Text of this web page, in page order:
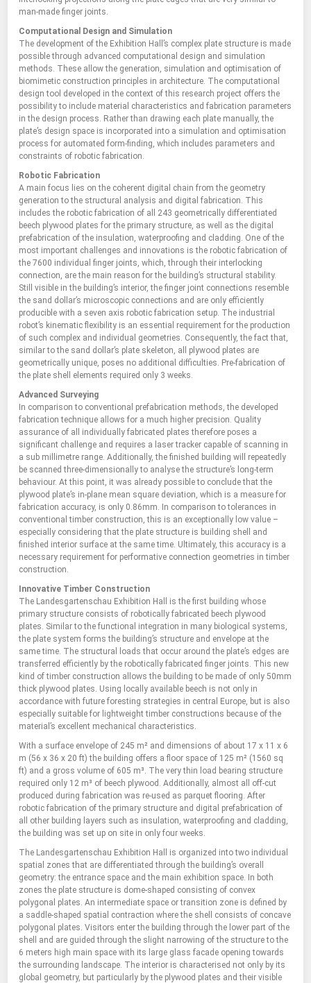
man-made finger joints.
Computational Design and Simulation
The development of the Exhibition Hall’s complex plate structure is made
possible through advanced computational design and simulation
methods. These allow the generation, simulation and optimisation of
biomimetic construction principles in architecture. The computational
design tool developed in the context of this research project offers the
possibility to include material characteristics and fabrication parameters
in the design process. Rather than drawing each plate manually, the
plate’s design space is incorporated into a simulation and optimisation
process for automated form-finding, which includes parameters and
constraints of robotic fabrication.
Robotic Fabrication
A main focus lies on the coherent digital chain from the geometry
generation to the structural analysis and digital fabrication. This
includes the robotic fabrication of all 243 geometrically differentiated
beech plywood plates for the primary structure, as well as the digital
prefabrication of the insulation, waterproofing and cladding. One of the
most important challenges and innovations is the robotic fabrication of
the 7600 individual finger joints, which, through their interlocking
connection, are the main reason for the building’s structural stability.
Still visible in the building’s interior, the finger joint connections resemble
the sand dollar’s microscopic connections and are only efficiently
producible with a seven axis robotic fabrication setup. The industrial
robot’s kinematic flexibility is an essential requirement for the production
of such complex and individual geometries. Consequently, the fact that,
similar to the sand dollar’s plate skeleton, all plywood plates are
geometrically unique, poses no additional difficulties. Pre-fabrication of
the plate shell elements required only 3 weeks.
Advanced Surveying
In comparison to conventional prefabrication methods, the developed
fabrication technique allows for a much higher precision. Quality
assurance of all individually fabricated plates therefore poses a
significant challenge and requires a laser tracker capable of scanning in
a sub millimetre range. Additionally, the finished building will repeatedly
be scanned three-dimensionally to analyse the structure’s long-term
behaviour. At this point, it was already possible to conclude that the
plywood plate’s in-plane mean square deviation, which is a measure for
fabrication accuracy, is only 0.86mm. In comparison to tolerances in
conventional timber construction, this is an exceptionally low value –
especially considering that the plate structure is building shell and
finished interior surface at the same time. Ultimately, this accuracy is a
necessary requirement for performative connection geometries in timber
construction.
Innovative Timber Construction
The Landesgartenschau Exhibition Hall is the first building whose
primary structure consists of robotically fabricated beech plywood
plates. Similar to the functional integration in many biological systems,
the plate system forms the building’s structure and envelope at the
same time. The structural loads that occur around the plate’s edges are
transferred efficiently by the robotically fabricated finger joints. This new
kind of timber construction allows the building to be made of only 50mm
thick plywood plates. Using locally available beech is not only in
accordance with future foresting strategies in central Europe, but is also
especially suitable for lightweight timber constructions because of the
material’s excellent mechanical characteristics.
With a surface envelope of 245 m² and dimensions of about 17 x 11 x 6
m (56 x 36 x 20 ft) the building offers a floor space of 125 m² (1560 sq
ft) and a gross volume of 605 m³. The very thin load bearing structure
required only 12 m³ of beech plywood. Additionally, almost all off-cut
produced during fabrication was re-used as parquet flooring. After
robotic fabrication of the primary structure and digital prefabrication of
all other building layers such as insulation, waterproofing and cladding,
the building was set up on site in only four weeks.
The Landesgartenschau Exhibition Hall is organized into two individual
spatial zones that are differentiated through the building’s overall
geometry: the entrance space and the main exhibition space. In both
zones the plate structure is dome-shaped consisting of convex
polygonal plates. An intermediate space or transition zone is defined by
a saddle-shaped spatial contraction where the shell consists of concave
polygonal plates. Visitors enter the building through the lower part of the
shell and are guided through the slight narrowing of the structure to the
6 meters high main space with its large glass facade opening towards
the surrounding landscape. The interior is characterised not only by its
global geometry, but particularly by the plywood plates and their visible